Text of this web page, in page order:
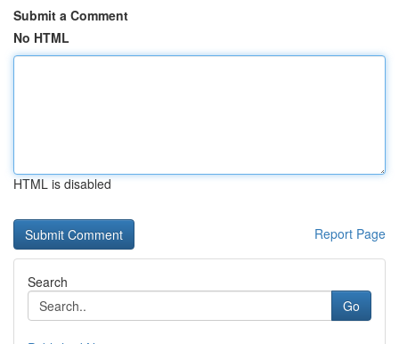
Submit a Comment
No HTML
HTML is disabled
Report Page
Search
Go